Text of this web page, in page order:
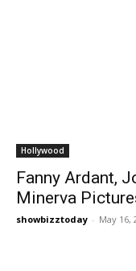
Hollywood
Fanny Ardant,
Minerva
showbizztoday - May 16,